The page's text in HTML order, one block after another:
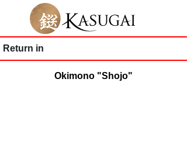
Return in
Okimono "Shojo"